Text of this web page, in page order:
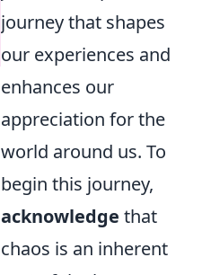
journey that shapes
our experiences and
enhances our
appreciation for the
world around us. To
begin this journey,
acknowledge that
chaos is an inherent